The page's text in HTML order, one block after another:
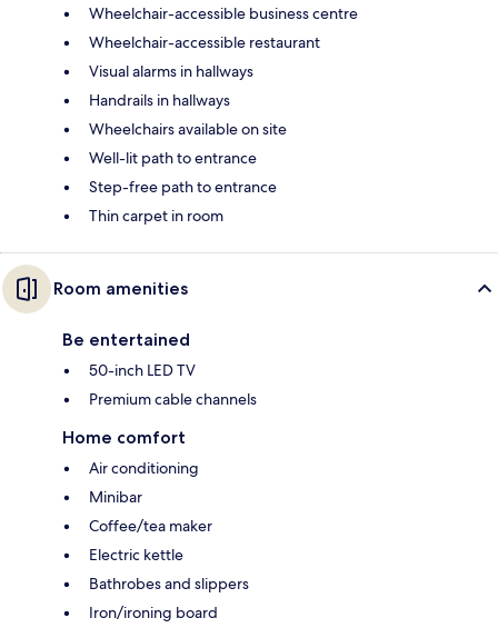
Wheelchair-accessible business centre
Wheelchair-accessible restaurant
Visual alarms in hallways
Handrails in hallways
Wheelchairs available on site
Well-lit path to entrance
Step-free path to entrance
Thin carpet in room
Room amenities
Be entertained
50-inch LED TV
Premium cable channels
Home comfort
Air conditioning
Minibar
Coffee/tea maker
Electric kettle
Bathrobes and slippers
Iron/ironing board